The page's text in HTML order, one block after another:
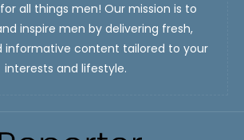
all things men! Our mission is to
inspire men by delivering fresh,
informative content tailored to your
interests and lifestyle.